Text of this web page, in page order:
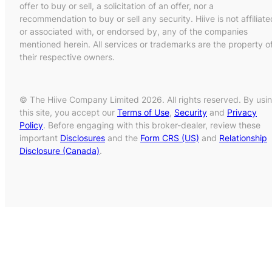
offer to buy or sell, a solicitation of an offer, nor a
recommendation to buy or sell any security. Hiive is not
or associated with, or endorsed by, any of the companies
mentioned herein. All services or trademarks are the property
their respective owners.
© The Hiive Company Limited 2026. All rights reserved. By
this site, you accept our Terms of Use, Security and Privacy
Policy. Before engaging with this broker-dealer, review these
important Disclosures and the Form CRS (US) and Relationship
Disclosure (Canada).